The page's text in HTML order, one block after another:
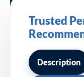
Trusted
Description